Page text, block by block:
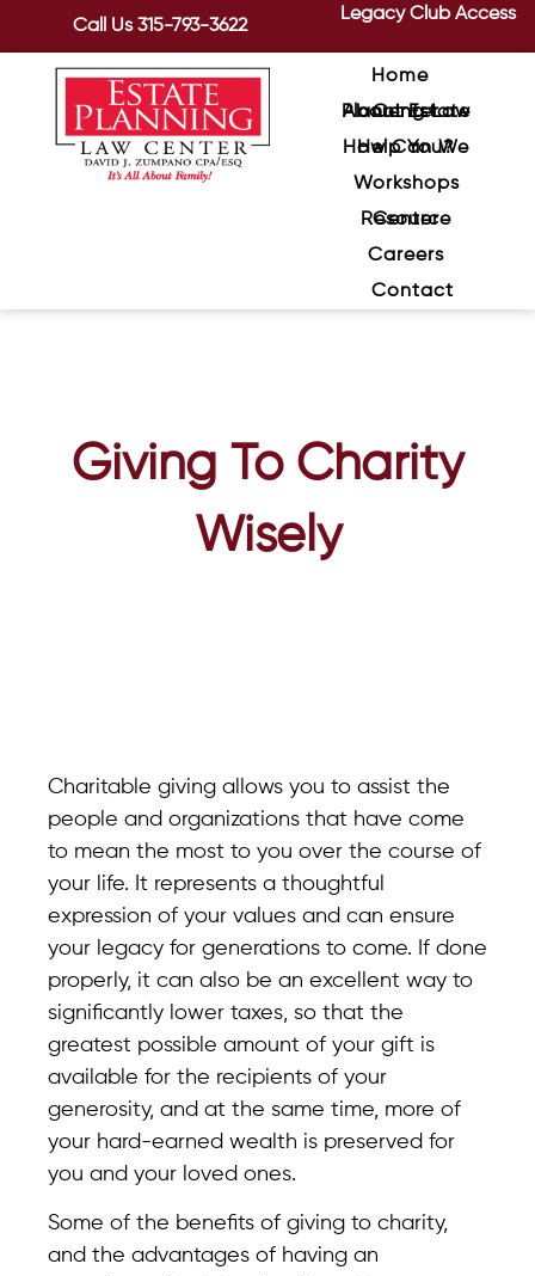
Call Us315-793-3622
Legacy Club Access
Home
About Estate Planning Law Center
How Can We Help You?
Workshops
Resource Center
Careers
Contact
Giving To Charity
Wisely
Charitable giving allows you to assist the
people and organizations that have come
to mean the most to you over the course of
your life. It represents a thoughtful
expression of your values and can ensure
your legacy for generations to come. If done
properly, it can also be an excellent way to
significantly lower taxes, so that the
greatest possible amount of your gift is
available for the recipients of your
generosity, and at the same time, more of
your hard-earned wealth is preserved for
you and your loved ones.
Some of the benefits of giving to charity,
and the advantages of having an